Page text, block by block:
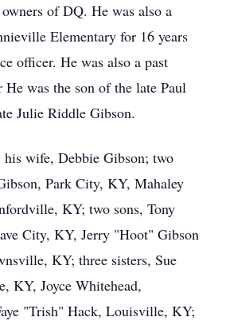
of DQ. He was also a
Elementary for 16 years
officer. He was also a past
was the son of the late Paul
Julie Riddle Gibson.
wife, Debbie Gibson; two
Park City, KY, Mahaley
KY; two sons, Tony
City, KY, Jerry "Hoot" Gibson
KY; three sisters, Sue
KY, Joyce Whitehead,
"Trish" Hack, Louisville, KY;